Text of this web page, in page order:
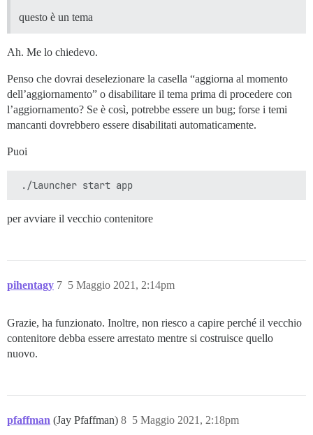
questo è un tema
Ah. Me lo chiedevo.
Penso che dovrai deselezionare la casella “aggiorna al momento
dell’aggiornamento” o disabilitare il tema prima di procedere con
l’aggiornamento? Se è così, potrebbe essere un bug; forse i temi
mancanti dovrebbero essere disabilitati automaticamente.
Puoi
per avviare il vecchio contenitore
pihentagy 5 Maggio 2021, 2:14pm
7
Grazie, ha funzionato. Inoltre, non riesco a capire perché il vecchio
contenitore debba essere arrestato mentre si costruisce quello
nuovo.
pfaffman (Jay Pfaffman) 5 Maggio 2021, 2:18pm
8